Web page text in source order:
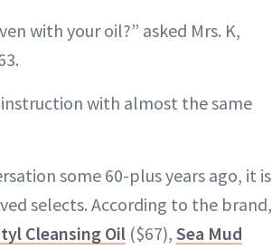
with your oil?” asked Mrs. K,
with almost the same
some 60-plus years ago, it is
selects. According to the brand,
Cleansing Oil ($67), Sea Mud